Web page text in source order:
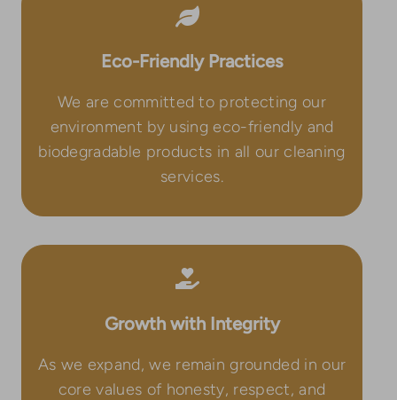
Eco-Friendly Practices
We are committed to protecting our
environment by using eco-friendly and
biodegradable products in all our cleaning
services.
Growth with Integrity
As we expand, we remain grounded in our
core values of honesty, respect, and